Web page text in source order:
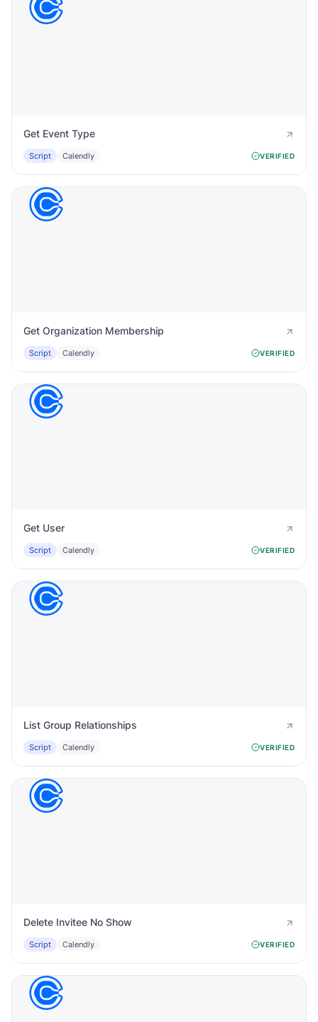
Get Event Type
Script Calendly VERIFIED
Get Organization Membership
Script Calendly VERIFIED
Get User
Script Calendly VERIFIED
List Group Relationships
Script Calendly VERIFIED
Delete Invitee No Show
Script Calendly VERIFIED